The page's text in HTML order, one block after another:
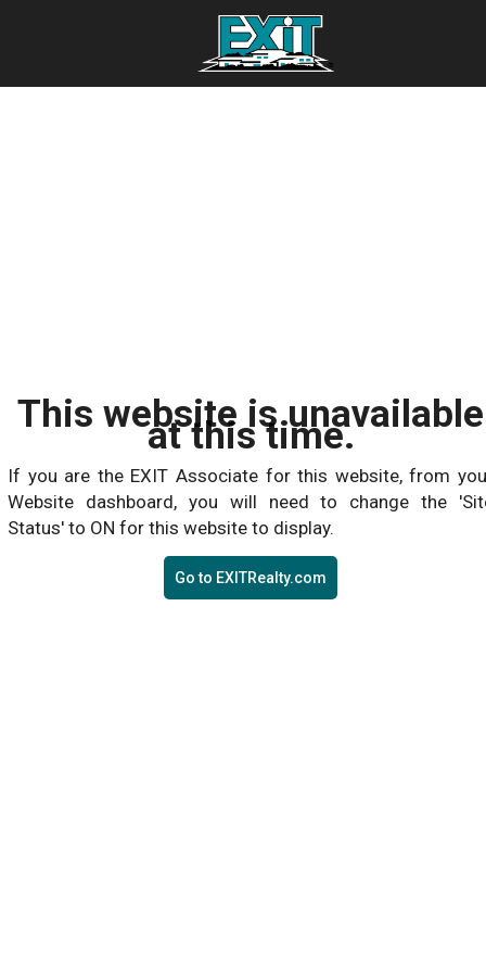
This website is unavailable
at this time.
If you are the EXIT Associate for this website, from
Website dashboard, you will need to change the
Status' to ON for this website to display.
Go to EXITRealty.com